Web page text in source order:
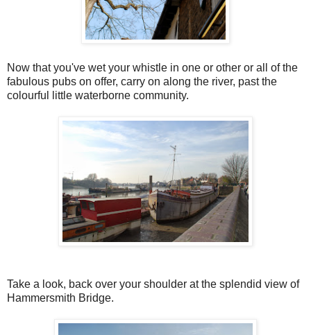
Now that you've wet your whistle in one or other or all of the
fabulous pubs on offer, carry on along the river, past the
colourful little waterborne community.
Take a look, back over your shoulder at the splendid view of
Hammersmith Bridge.